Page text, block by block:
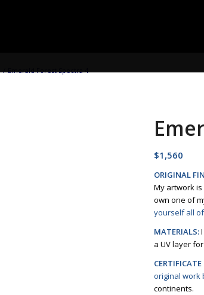
/ Emerald Forest Spectra 4
$1,560
ORIGINAL
My artwork is
own one of
yourself all
MATERIALS:I
a UV layer
original work
continents.